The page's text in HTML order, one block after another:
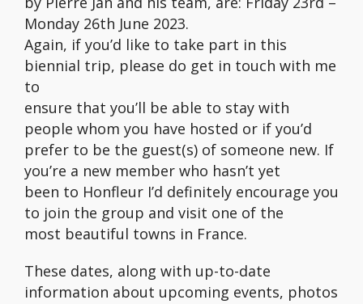
Monday 26th June 2023.
Again, if you’d like to take part in this
biennial trip, please do get in touch with me
to
ensure that you’ll be able to stay with
people whom you have hosted or if you’d
prefer to be the guest(s) of someone new. If
you’re a new member who hasn’t yet
been to Honfleur I’d definitely encourage you
to join the group and visit one of the
most beautiful towns in France.
These dates, along with up-to-date
information about upcoming events, photos